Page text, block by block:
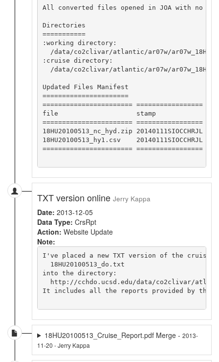
All converted files opened in JOA with no
Directories
===========
:working directory:
/data/co2clivar/atlantic/ar07w/
:cruise directory:
/data/co2clivar/atlantic/ar07w/
Updated Files Manifest
======================
======================= =================
file                    stamp
======================= =================
18HU20100513_nc_hyd.zip 20140111SIOCCHRJL
18HU20100513_hy1.csv    20140111SIOCCHRJL
======================= =================
TXT version online Jerry Kappa
Date: 2013-12-05
Data Type: CrsRpt
Action: Website Update
Note:
I've placed a new TXT version of the cruise
  18HU20100513_do.txt
into the directory:
http://cchdo.ucsd.edu/data/co2clivar/
It includes all the reports provided by the
18HU20100513_Cruise_Report.pdf Merge - 2013-
11-20 - Jerry Kappa